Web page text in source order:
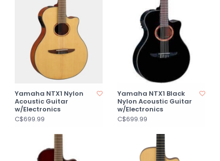
Yamaha NTX1 Nylon
Acoustic Guitar
w/Electronics
C$699.99
Yamaha NTX1 Black
Nylon Acoustic Guitar
w/Electronics
C$699.99